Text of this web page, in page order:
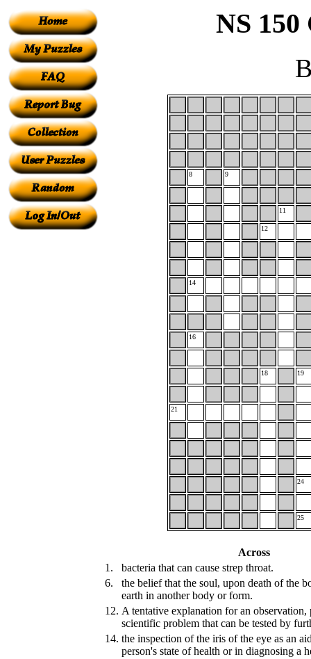
NS 150
8 9
11
12
14
16
18 19
21
24
25
Across
1.
bacteria that can cause strep throat.
6.
the belief that the soul, upon death of the
earth in another body or form.
12. A tentative explanation for an observation,
scientific problem that can be tested by
14. the inspection of the iris of the eye as an
person's state of health or in diagnosing a